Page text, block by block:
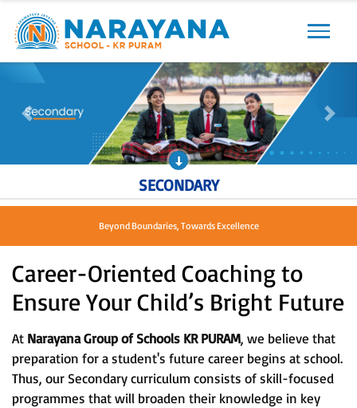
Previous Next
Previous Next
SECONDARY
Beyond Boundaries, Towards Excellence
Career-Oriented Coaching to
Ensure Your Child’s Bright Future
At Narayana Group of Schools KR PURAM, we believe that
preparation for a student's future career begins at school.
Thus, our Secondary curriculum consists of skill-focused
programmes that will broaden their knowledge in key